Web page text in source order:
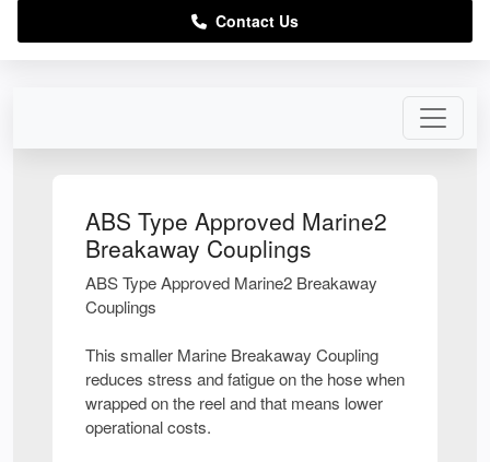
ABS Type Approved Marine2
Breakaway Couplings
ABS Type Approved Marine2 Breakaway
Couplings
This smaller Marine Breakaway Coupling
reduces stress and fatigue on the hose when
wrapped on the reel and that means lower
operational costs.
Contact Us